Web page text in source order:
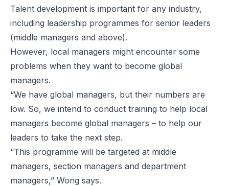
Talent development is important for any industry,
including leadership programmes for senior leaders
(middle managers and above).
However, local managers might encounter some
problems when they want to become global
managers.
“We have global managers, but their numbers are
low. So, we intend to conduct training to help local
managers become global managers – to help our
leaders to take the next step.
“This programme will be targeted at middle
managers, section managers and department
managers,” Wong says.